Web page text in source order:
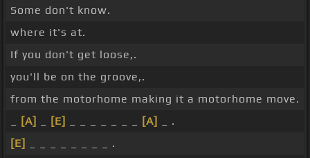
Some don't know.
where it's at.
If you don't get loose,.
you'll be on the groove,.
from the motorhome making it a motorhome move.
[A] [E] [A]
_ .
[E]
_ _ _ _ _ _ _ _ .